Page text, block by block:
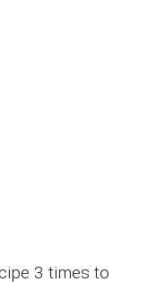
3 times to